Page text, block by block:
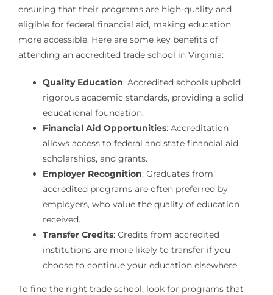
ensuring that their programs are high-quality and
eligible for federal financial aid, making education
more accessible. Here are some key benefits of
attending an accredited trade school in Virginia:
Quality Education: Accredited schools uphold
rigorous academic standards, providing a solid
educational foundation.
Financial Aid Opportunities: Accreditation
allows access to federal and state financial aid,
scholarships, and grants.
Employer Recognition: Graduates from
accredited programs are often preferred by
employers, who value the quality of education
received.
Transfer Credits: Credits from accredited
institutions are more likely to transfer if you
choose to continue your education elsewhere.
To find the right trade school, look for programs that